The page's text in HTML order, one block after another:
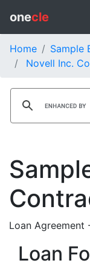
onecle
Home
Sample
Novell Inc.
Loan Agreement
Loan